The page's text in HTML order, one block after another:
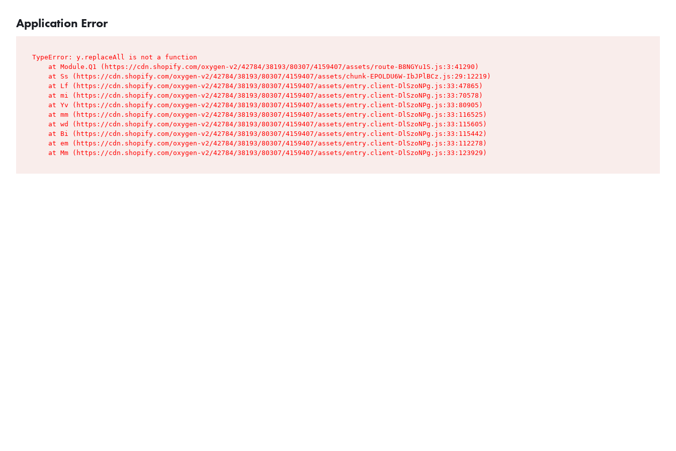
Application Error
TypeError: y.replaceAll is not a function
    at Module.Q1 (https://cdn.shopify.com/oxygen-v2/42784/38193/80307/4159407/assets/route-B8NGYu1S.js:3:41290)
    at Ss (https://cdn.shopify.com/oxygen-v2/42784/38193/80307/4159407/assets/chunk-EPOLDU6W-IbJPlBCz.js:29:12219)
    at Lf (https://cdn.shopify.com/oxygen-v2/42784/38193/80307/4159407/assets/entry.client-DlSzoNPg.js:33:47865)
    at mi (https://cdn.shopify.com/oxygen-v2/42784/38193/80307/4159407/assets/entry.client-DlSzoNPg.js:33:70578)
    at Yv (https://cdn.shopify.com/oxygen-v2/42784/38193/80307/4159407/assets/entry.client-DlSzoNPg.js:33:80905)
    at mm (https://cdn.shopify.com/oxygen-v2/42784/38193/80307/4159407/assets/entry.client-DlSzoNPg.js:33:116525)
    at wd (https://cdn.shopify.com/oxygen-v2/42784/38193/80307/4159407/assets/entry.client-DlSzoNPg.js:33:115605)
    at Bi (https://cdn.shopify.com/oxygen-v2/42784/38193/80307/4159407/assets/entry.client-DlSzoNPg.js:33:115442)
    at em (https://cdn.shopify.com/oxygen-v2/42784/38193/80307/4159407/assets/entry.client-DlSzoNPg.js:33:112278)
    at Mm (https://cdn.shopify.com/oxygen-v2/42784/38193/80307/4159407/assets/entry.client-DlSzoNPg.js:33:123929)